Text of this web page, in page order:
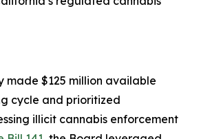
made $125 million available
cycle and prioritized
illicit cannabis enforcement